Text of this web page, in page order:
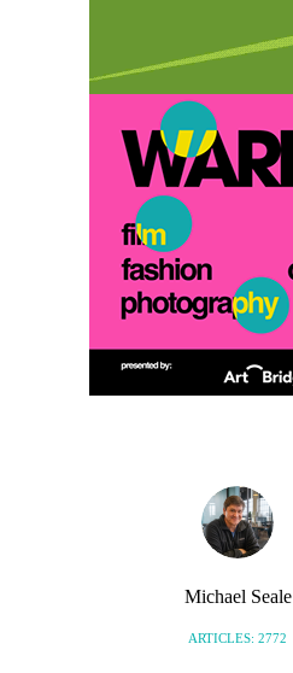
Michael Seale
ARTICLES: 2772